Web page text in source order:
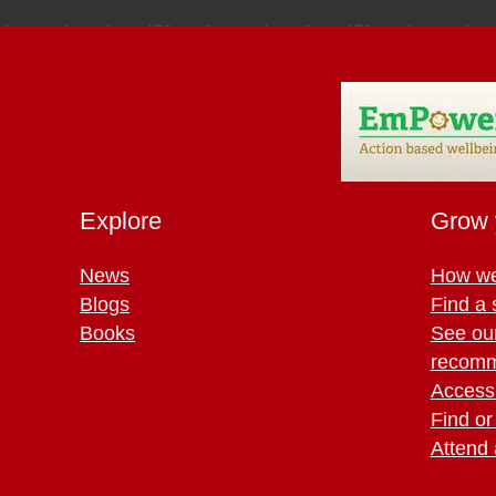
Explore
News
Blogs
Books
Grow
How
Find a
See
Find
Attend